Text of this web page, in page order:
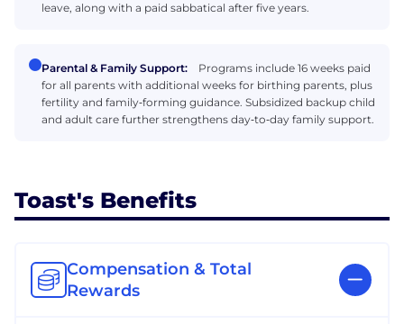
leave, along with a paid sabbatical after five years.
Parental & Family Support:
Programs include 16 weeks paid
for all parents with additional weeks for birthing parents, plus
fertility and family‑forming guidance. Subsidized backup child
and adult care further strengthens day‑to‑day family support.
Toast's Benefits
Compensation & Total
Rewards